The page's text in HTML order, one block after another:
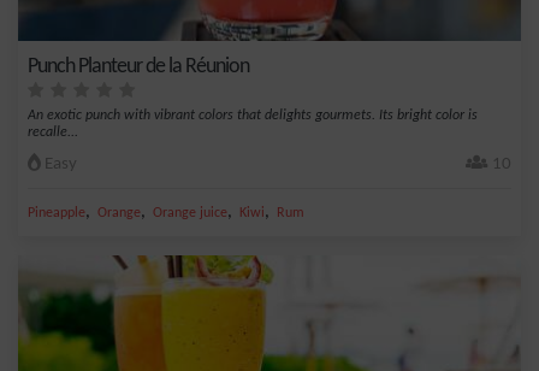
Punch Planteur de la Réunion
An exotic punch with vibrant colors that delights gourmets. Its bright color is
recalle...
Easy 10
Pineapple, Orange, Orange juice, Kiwi, Rum